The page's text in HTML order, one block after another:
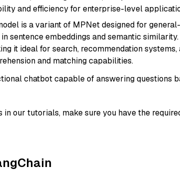
and efficiency for enterprise-level
is a variant of MPNet designed for
sentence embeddings and semantic
it ideal for search, recommendation systems,
and matching capabilities.
chatbot capable of answering questions
our tutorials, make sure you have the